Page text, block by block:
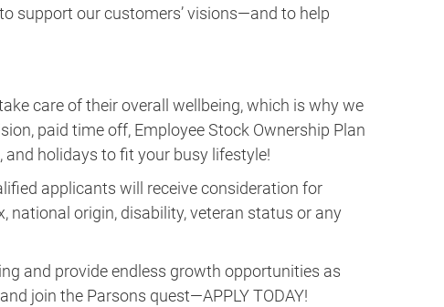
support our customers’ visions—and to help
care of their overall wellbeing, which is why we
paid time off, Employee Stock Ownership Plan
and holidays to fit your busy lifestyle!
applicants will receive consideration for
national origin, disability, veteran status or any
and provide endless growth opportunities as
join the Parsons quest—APPLY TODAY!